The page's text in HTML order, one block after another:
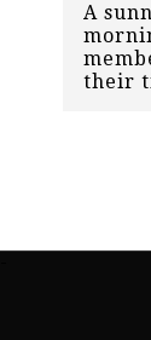
A
their